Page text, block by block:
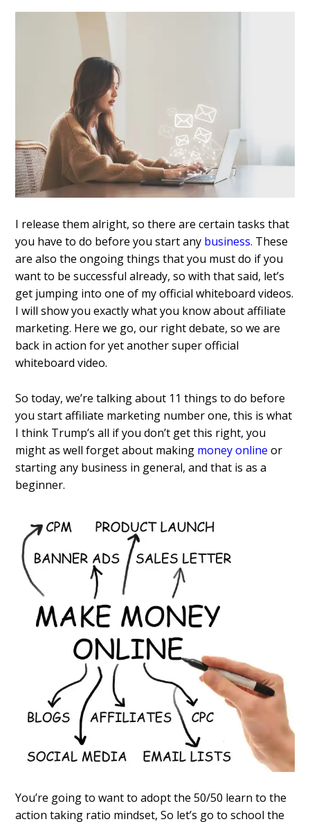
I release them alright, so there are certain tasks that
you have to do before you start any business. These
are also the ongoing things that you must do if you
want to be successful already, so with that said, let’s
get jumping into one of my official whiteboard videos.
I will show you exactly what you know about affiliate
marketing. Here we go, our right debate, so we are
back in action for yet another super official
whiteboard video.
So today, we’re talking about 11 things to do before
you start affiliate marketing number one, this is what
I think Trump’s all if you don’t get this right, you
might as well forget about making money online or
starting any business in general, and that is as a
beginner.
You’re going to want to adopt the 50/50 learn to the
action taking ratio mindset, So let’s go to school the